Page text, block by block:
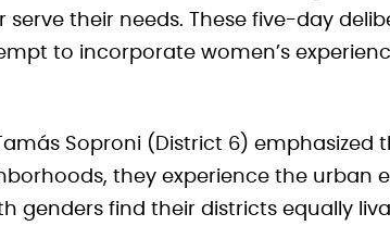
their needs. These five-day
to incorporate women’s
Soproni (District 6) emphasized
they experience the urban
genders find their districts equally